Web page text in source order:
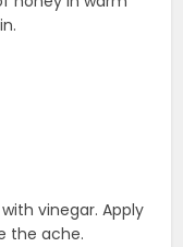
vinegar. Apply
the ache.